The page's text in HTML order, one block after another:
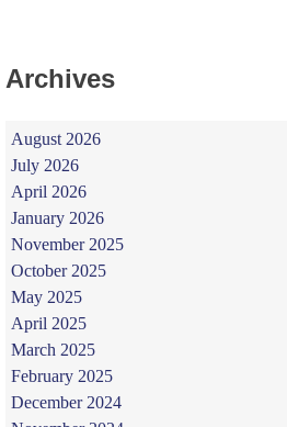
Archives
August 2026
July 2026
April 2026
January 2026
November 2025
October 2025
May 2025
April 2025
March 2025
February 2025
December 2024